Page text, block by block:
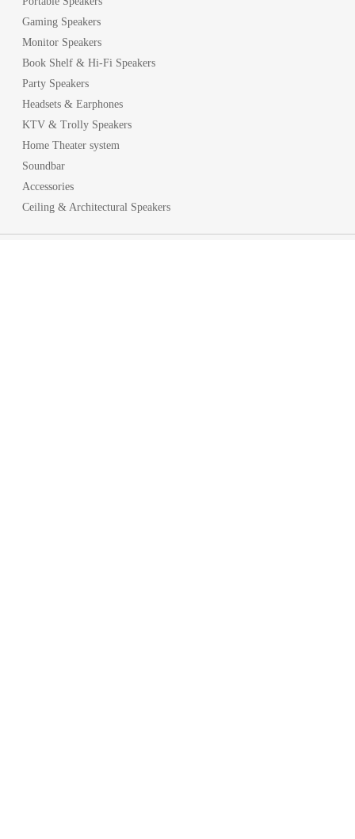
Gaming Speakers
Monitor Speakers
Book Shelf & Hi-Fi Speakers
Party Speakers
Headsets & Earphones
KTV & Trolly Speakers
Home Theater system
Soundbar
Accessories
Ceiling & Architectural Speakers